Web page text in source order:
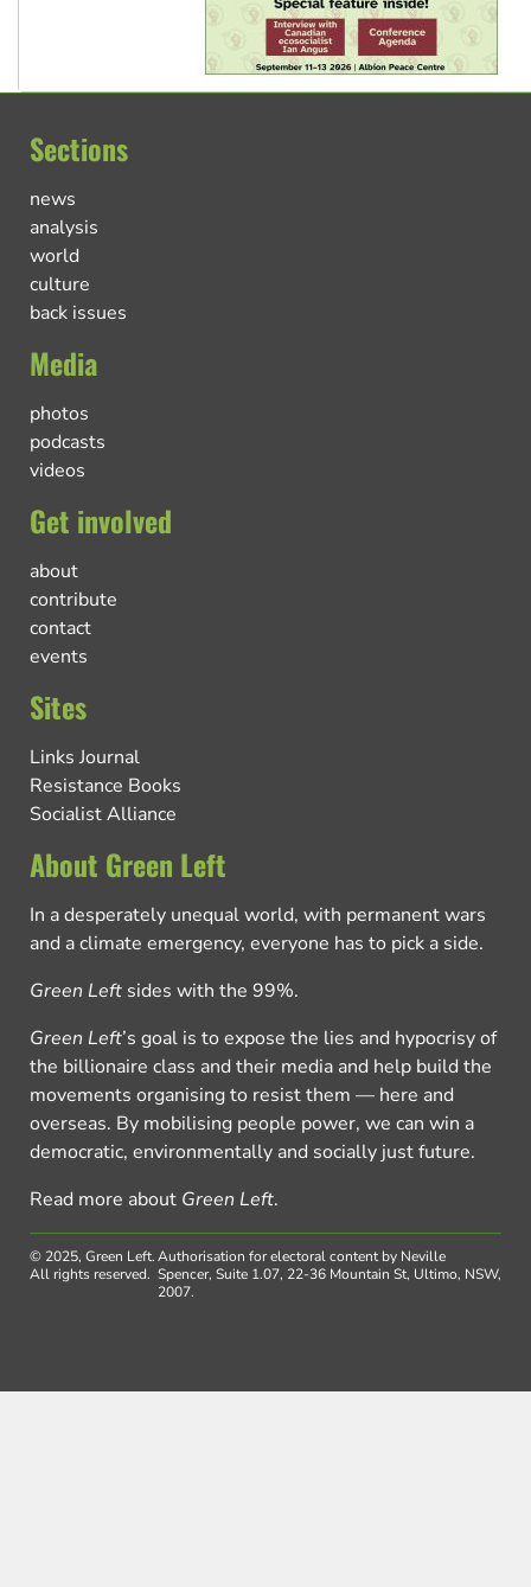
Sections
news
analysis
world
culture
back issues
Media
photos
podcasts
videos
Get involved
about
contribute
contact
events
Sites
Links Journal
Resistance Books
Socialist Alliance
About Green Left
In a desperately unequal world, with permanent wars
and a climate emergency, everyone has to pick a side.
Green Left sides with the 99%.
Green Left’s goal is to expose the lies and hypocrisy of
the billionaire class and their media and help build the
movements organising to resist them — here and
overseas. By mobilising people power, we can win a
democratic, environmentally and socially just future.
Read more about Green Left.
© 2025, Green Left.
All rights reserved.
Authorisation for electoral content by Neville
Spencer, Suite 1.07, 22-36 Mountain St, Ultimo, NSW,
2007.